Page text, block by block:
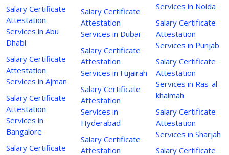
Salary Certificate
Attestation
Services in Abu
Dhabi
Salary Certificate
Attestation
Services in Ajman
Salary Certificate
Attestation
Services in
Bangalore
Salary Certificate
Salary Certificate
Attestation
Services in Dubai
Salary Certificate
Attestation
Services in Fujairah
Salary Certificate
Attestation
Services in
Hyderabad
Salary Certificate
Attestation
Services in Noida
Salary Certificate
Attestation
Services in Punjab
Salary Certificate
Attestation
Services in Ras-al-
khaimah
Salary Certificate
Attestation
Services in Sharjah
Salary Certificate